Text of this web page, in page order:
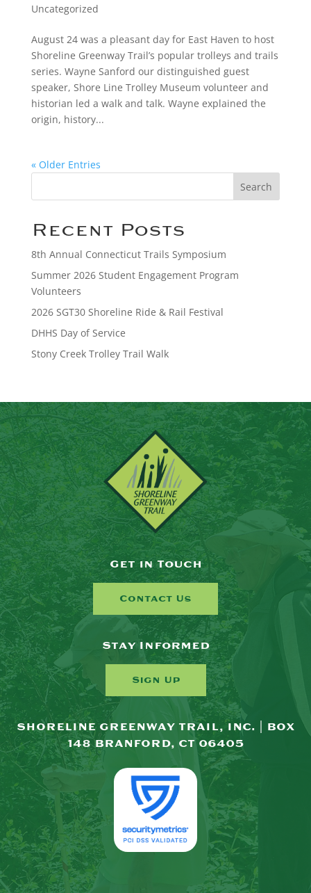
Uncategorized
August 24 was a pleasant day for East Haven to host
Shoreline Greenway Trail’s popular trolleys and trails
series. Wayne Sanford our distinguished guest
speaker, Shore Line Trolley Museum volunteer and
historian led a walk and talk. Wayne explained the
origin, history...
« Older Entries
Search
Recent Posts
8th Annual Connecticut Trails Symposium
Summer 2026 Student Engagement Program
Volunteers
2026 SGT30 Shoreline Ride & Rail Festival
DHHS Day of Service
Stony Creek Trolley Trail Walk
Get in Touch
Contact Us
Stay Informed
Sign Up
SHORELINE GREENWAY TRAIL, INC. | BOX
148 BRANFORD, CT 06405